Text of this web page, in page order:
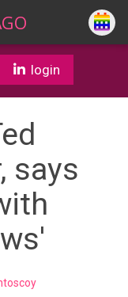
login
says